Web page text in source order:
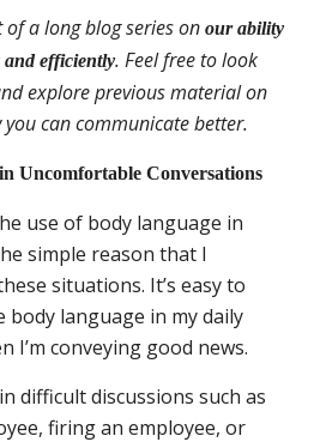
of a long blog series on our ability
and efficiently. Feel free to look
explore previous material on
can communicate better.
Uncomfortable Conversations
use of body language in
simple reason that I
situations. It’s easy to
language in my daily
I’m conveying good news.
difficult discussions such as
firing an employee, or